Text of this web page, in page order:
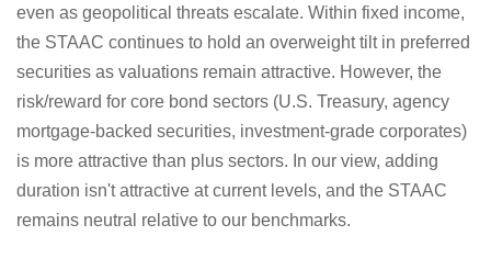
even as geopolitical threats escalate. Within fixed income,
the STAAC continues to hold an overweight tilt in preferred
securities as valuations remain attractive. However, the
risk/reward for core bond sectors (U.S. Treasury, agency
mortgage-backed securities, investment-grade corporates)
is more attractive than plus sectors. In our view, adding
duration isn't attractive at current levels, and the STAAC
remains neutral relative to our benchmarks.